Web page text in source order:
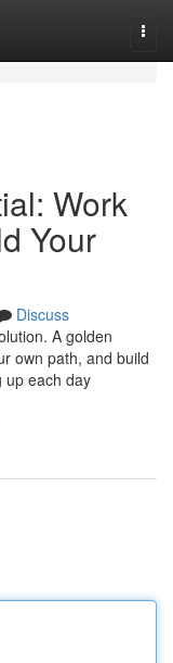
Work
Your
Discuss
A golden
own path, and build
up each day